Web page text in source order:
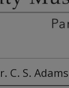
C. S. Adams